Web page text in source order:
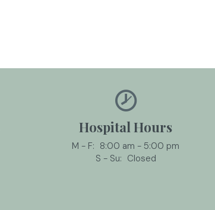
Hospital Hours
M - F: 8:00 am - 5:00 pm
S - Su: Closed